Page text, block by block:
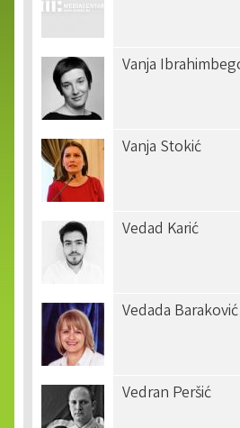
Vanja
Vanja Stokić
Vedad Karić
Vedada Baraković
Vedran Peršić